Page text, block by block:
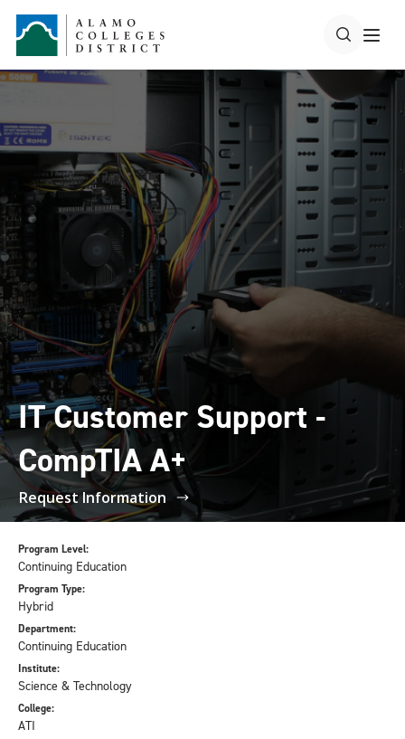
IT Customer Support -
CompTIA A+
Request Information
Program Level:
Continuing Education
Program Type:
Hybrid
Department:
Continuing Education
Institute:
Science & Technology
College:
ATI